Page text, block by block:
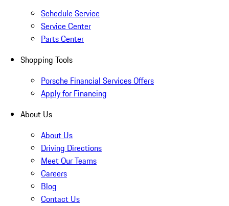
Schedule Service
Service Center
Parts Center
Shopping Tools
Porsche Financial Services Offers
Apply for Financing
About Us
About Us
Driving Directions
Meet Our Teams
Careers
Blog
Contact Us